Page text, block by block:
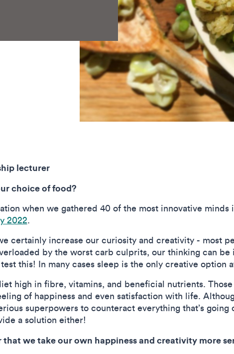
lecturer
choice of food?
when we gathered 40 of the most innovative
2022.
certainly increase our curiosity and creativity - most
by the worst carb culprits, our thinking can be
this! In many cases sleep is the only creative option
high in fibre, vitamins, and beneficial nutrients.
of happiness and even satisfaction with life.
superpowers to counteract everything that’s going
a solution either!
we take our own happiness and creativity more